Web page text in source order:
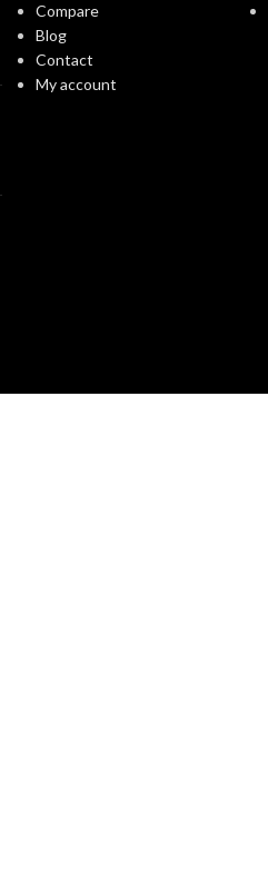
Compare
Blog
Contact
My account